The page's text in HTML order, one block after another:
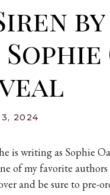
2024
is writing as Sophie
of my favorite
and be sure to pre-